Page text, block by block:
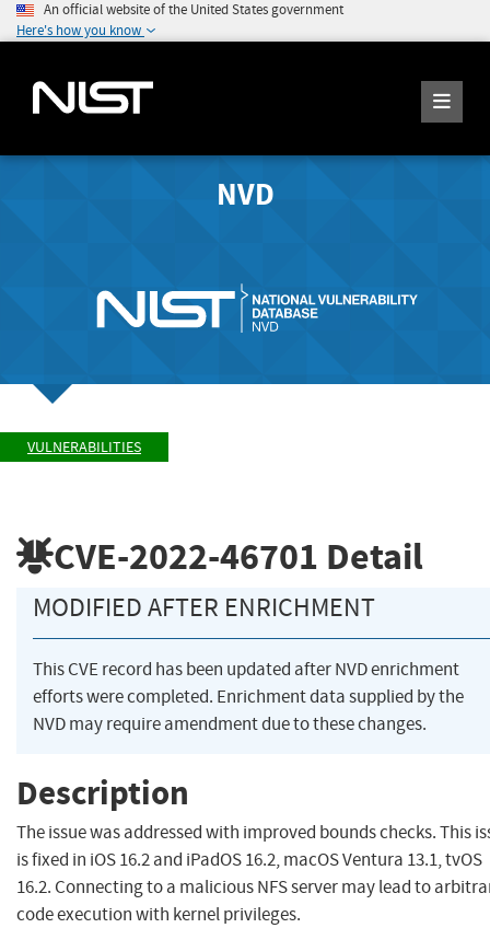
An official website of the United States government
Here's how you know
NVD
VULNERABILITIES
CVE-2022-46701 Detail
MODIFIED AFTER ENRICHMENT
This CVE record has been updated after NVD enrichment
efforts were completed. Enrichment data supplied by the
NVD may require amendment due to these changes.
Description
The issue was addressed with improved bounds checks. This
is fixed in iOS 16.2 and iPadOS 16.2, macOS Ventura 13.1, tvOS
16.2. Connecting to a malicious NFS server may lead to
code execution with kernel privileges.